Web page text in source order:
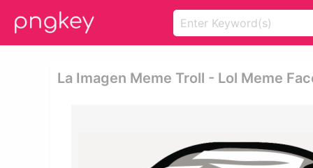
La Imagen Meme Troll - Lol Meme